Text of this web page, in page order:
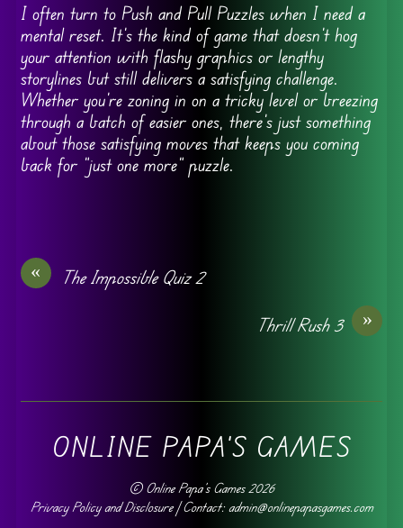
I often turn to Push and Pull Puzzles when I need a
mental reset. It’s the kind of game that doesn’t hog
your attention with flashy graphics or lengthy
storylines but still delivers a satisfying challenge.
Whether you’re zoning in on a tricky level or breezing
through a batch of easier ones, there’s just something
about those satisfying moves that keeps you coming
back for “just one more” puzzle.
«
The Impossible Quiz 2
»
Thrill Rush 3
ONLINE PAPA'S GAMES
© Online Papa's Games2026
Privacy Policy and Disclosure| Contact: admin@onlinepapasgames.com